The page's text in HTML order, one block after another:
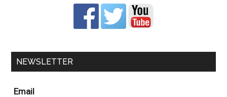
NEWSLETTER
Email